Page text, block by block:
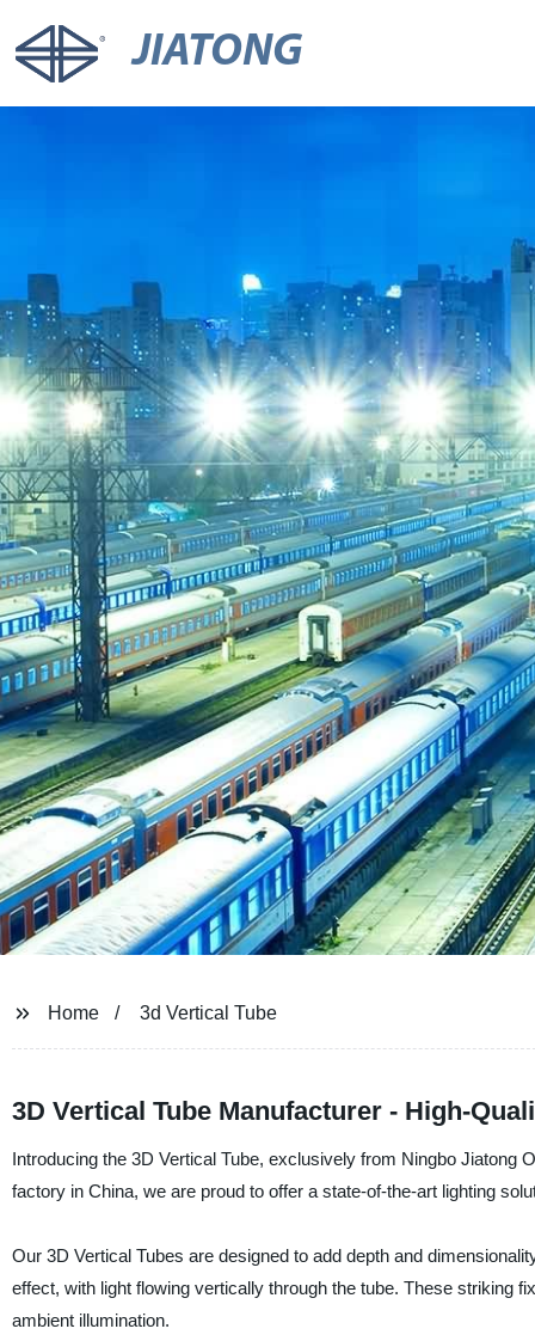
JIATONG
Home 3d Vertical Tube
3D Vertical Tube Manufacturer - High-
Introducing the 3D Vertical Tube, exclusively from Ningbo Jiatong
factory in China, we are proud to offer a state-of-the-art lighting
Our 3D Vertical Tubes are designed to add depth and
effect, with light flowing vertically through the tube. These striking
ambient illumination.